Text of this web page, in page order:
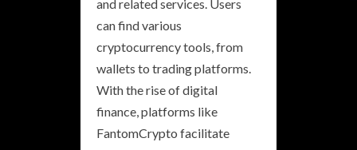
and related services. Users
can find various
cryptocurrency tools, from
wallets to trading platforms.
With the rise of digital
finance, platforms like
FantomCrypto facilitate